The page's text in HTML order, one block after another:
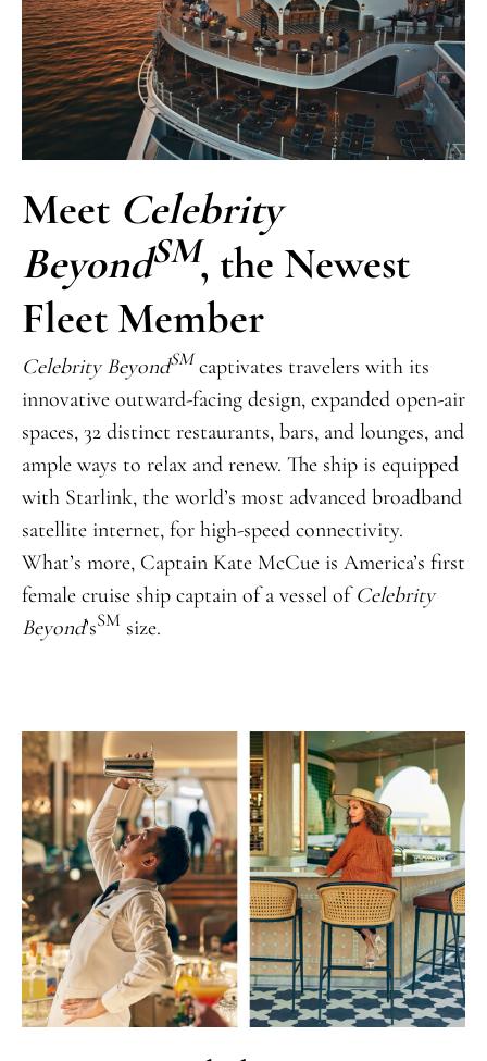
Meet Celebrity
BeyondSM, the Newest
Fleet Member
Celebrity BeyondSMcaptivates travelers with its
innovative outward-facing design, expanded open-air
spaces, 32 distinct restaurants, bars, and lounges, and
ample ways to relax and renew. The ship is equipped
with Starlink, the world’s most advanced broadband
satellite internet, for high-speed connectivity.
What’s more, Captain Kate McCue is America’s first
female cruise ship captain of a vessel ofCelebrity
Beyond’sSM size.